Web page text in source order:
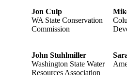
Jon Culp
WA State Conservation
Commission
John Stuhlmiller
Washington State Water
Resources Association